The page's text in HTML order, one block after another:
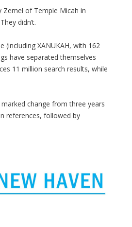
Zemel of Temple Micah in
didn’t.
(including XANUKAH, with 162
have separated themselves
11 million search results, while
change from three years
references, followed by